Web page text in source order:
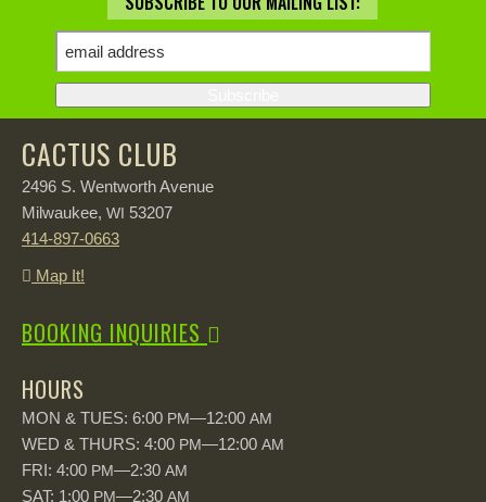
CACTUS CLUB
2496 S. Wentworth Avenue
Milwaukee, WI 53207
414-897-0663
Map It!
BOOKING INQUIRIES
HOURS
MON & TUES: 6:00 PM—12:00 AM
WED & THURS: 4:00 PM—12:00 AM
FRI: 4:00 PM—2:30 AM
SAT: 1:00 PM—2:30 AM